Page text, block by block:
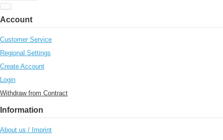
Account
Customer Service
Regional Settings
Create Account
Login
Withdraw from Contract
Information
About us / Imprint